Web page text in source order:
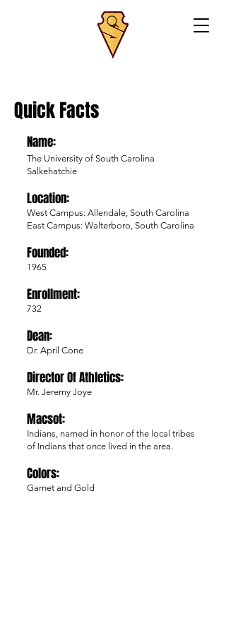
Quick Facts
Name:
The University of South Carolina
Salkehatchie
Location:
West Campus: Allendale, South Carolina
East Campus: Walterboro, South Carolina
Founded:
1965
Enrollment:
732
Dean:
Dr. April Cone
Director Of Athletics:
Mr. Jeremy Joye
Macsot:
Indians, named in honor of the local tribes
of Indians that once lived in the area.
Colors:
Garnet and Gold